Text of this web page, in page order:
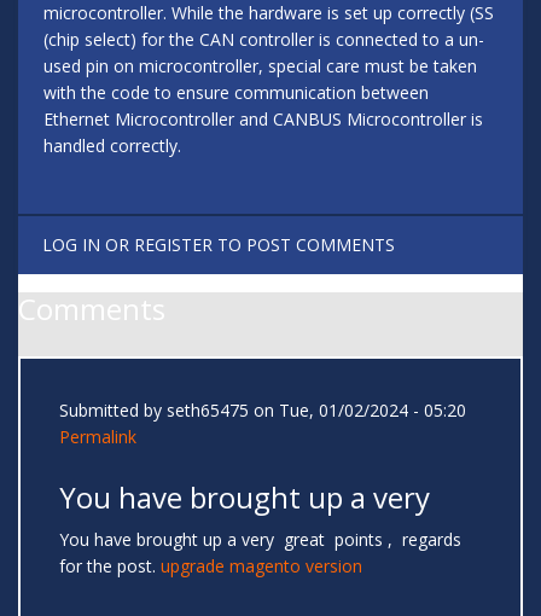
microcontroller. While the hardware is set up correctly (SS
(chip select) for the CAN controller is connected to a un-
used pin on microcontroller, special care must be taken
with the code to ensure communication between
Ethernet Microcontroller and CANBUS Microcontroller is
handled correctly.
LOG IN OR REGISTER TO POST COMMENTS
Comments
Submitted by seth65475 on Tue, 01/02/2024 - 05:20
Permalink
You have brought up a very
You have brought up a very great points , regards
for the post. upgrade magento version